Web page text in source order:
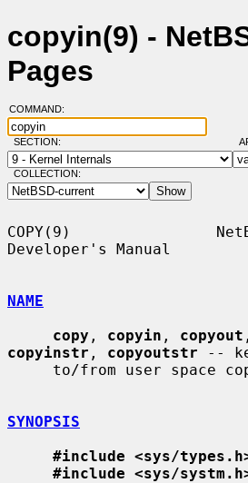
copyin(9) -
Pages
COMMAND:
SECTION:
COLLECTION:
COPY(9)
Developer's Manual
NAME
copy , copyin , copyout
copyinstr , copyoutstr --
SYNOPSIS
#include <sys/
#include <sys/